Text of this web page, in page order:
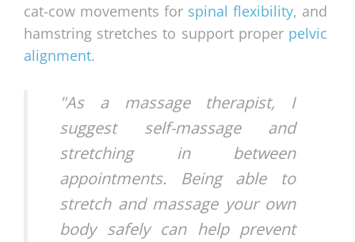
cat-cow movements for spinal flexibility, and
hamstring stretches to support proper pelvic
alignment.
"As a massage therapist, I
suggest self-massage and
stretching in between
appointments. Being able to
stretch and massage your own
body safely can help prevent